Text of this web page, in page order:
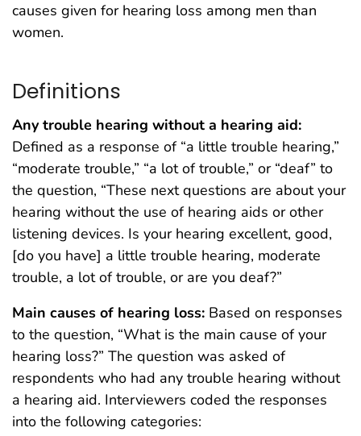
causes given for hearing loss among men than
women.
Definitions
Any trouble hearing without a hearing aid:
Defined as a response of “a little trouble hearing,”
“moderate trouble,” “a lot of trouble,” or “deaf” to
the question, “These next questions are about your
hearing without the use of hearing aids or other
listening devices. Is your hearing excellent, good,
[do you have] a little trouble hearing, moderate
trouble, a lot of trouble, or are you deaf?”
Main causes of hearing loss: Based on responses
to the question, “What is the main cause of your
hearing loss?” The question was asked of
respondents who had any trouble hearing without
a hearing aid. Interviewers coded the responses
into the following categories: